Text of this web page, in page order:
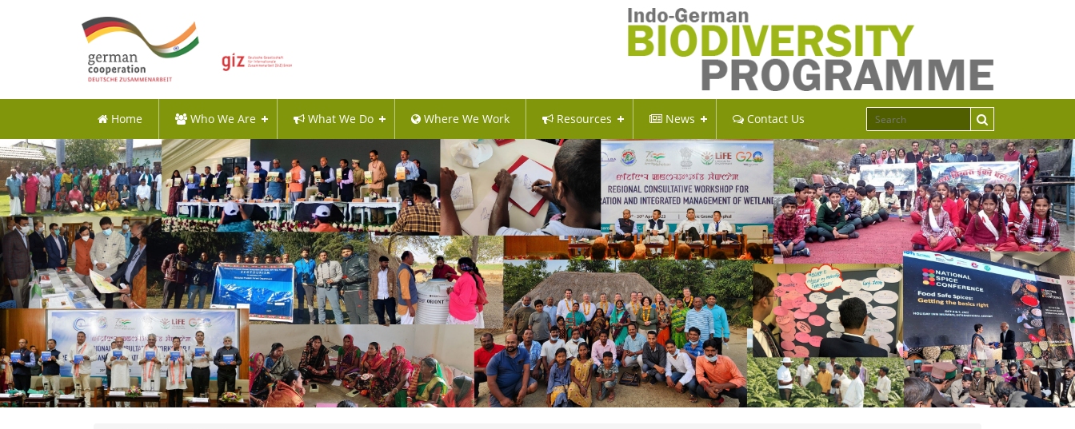
Home Who We Are What We Do Where We Work Resources News Contact Us